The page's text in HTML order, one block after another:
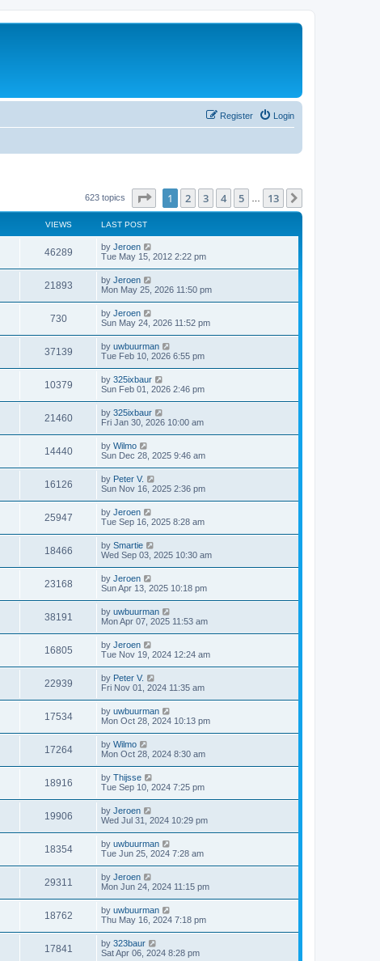
Login
Register
623 topics Page of 13
1 2 3 4 5 13
VIEWS LAST POST
46289 by Jeroen
Tue May 15, 2012 2:22 pm
21893 by Jeroen
Mon May 25, 2026 11:50 pm
730 by Jeroen
Sun May 24, 2026 11:52 pm
37139 by uwbuurman
Tue Feb 10, 2026 6:55 pm
10379 by 325ixbaur
Sun Feb 01, 2026 2:46 pm
21460 by 325ixbaur
Fri Jan 30, 2026 10:00 am
14440 by Wilmo
Sun Dec 28, 2025 9:46 am
16126 by Peter V.
Sun Nov 16, 2025 2:36 pm
25947 by Jeroen
Tue Sep 16, 2025 8:28 am
18466 by Smartie
Wed Sep 03, 2025 10:30 am
23168 by Jeroen
Sun Apr 13, 2025 10:18 pm
38191 by uwbuurman
Mon Apr 07, 2025 11:53 am
16805 by Jeroen
Tue Nov 19, 2024 12:24 am
22939 by Peter V.
Fri Nov 01, 2024 11:35 am
17534 by uwbuurman
Mon Oct 28, 2024 10:13 pm
17264 by Wilmo
Mon Oct 28, 2024 8:30 am
18916 by Thijsse
Tue Sep 10, 2024 7:25 pm
19906 by Jeroen
Wed Jul 31, 2024 10:29 pm
18354 by uwbuurman
Tue Jun 25, 2024 7:28 am
29311 by Jeroen
Mon Jun 24, 2024 11:15 pm
18762 by uwbuurman
Thu May 16, 2024 7:18 pm
17841 by 323baur
Sat Apr 06, 2024 8:28 pm